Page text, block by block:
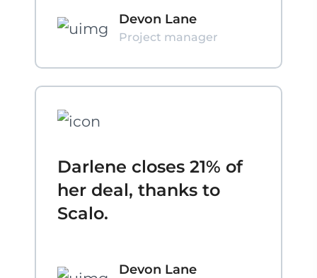
Devon Lane
Project manager
Darlene closes 21% of
her deal, thanks to
Scalo.
Devon Lane